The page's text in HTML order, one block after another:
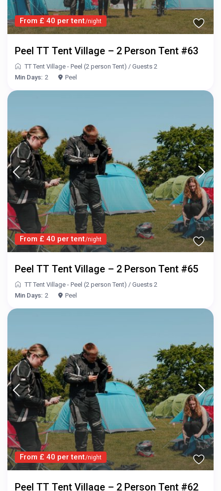
From £ 40 per tent/night
Peel TT Tent Village – 2 Person Tent #63
TT Tent Village - Peel (2 person Tent) /Guests 2
Min Days: 2 Peel
From £ 40 per tent/night
Peel TT Tent Village – 2 Person Tent #65
TT Tent Village - Peel (2 person Tent) /Guests 2
Min Days: 2 Peel
From £ 40 per tent/night
Peel TT Tent Village – 2 Person Tent #62